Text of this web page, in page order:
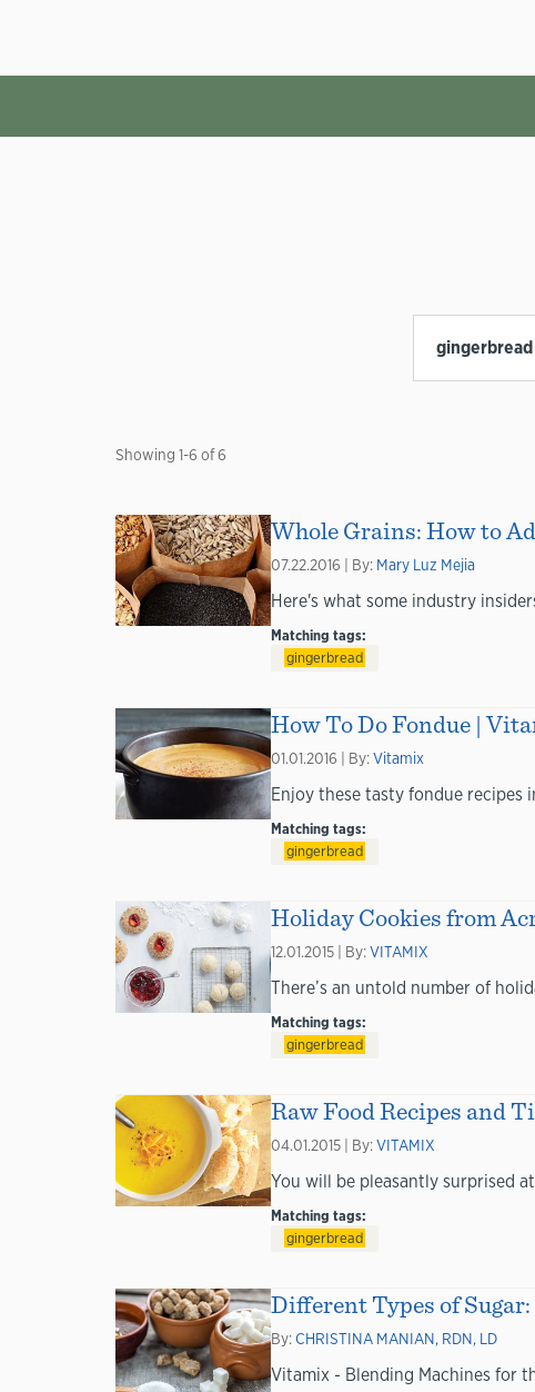
Showing 1-6 of6
Whole Grains: How to
07.22.2016 | By: Mary Luz Mejia
Here's what some industry
Matching tags:
gingerbread
How To Do Fondue |
01.01.2016 | By:Vitamix
Enjoy these tasty fondue recipes
Matching tags:
gingerbread
Holiday Cookies from
12.01.2015 | By:VITAMIX
There’s an untold number of
Matching tags:
gingerbread
Raw Food Recipes and
04.01.2015 | By:VITAMIX
You will be pleasantly surprised
Matching tags:
gingerbread
Different Types of
By:CHRISTINA MANIAN, RDN, LD
Vitamix - Blending Machines for